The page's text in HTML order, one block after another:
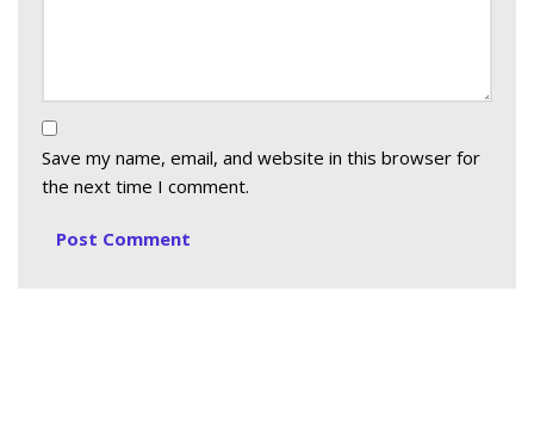
Save my name, email, and website in this browser for
the next time I comment.